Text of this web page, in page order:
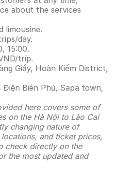
about the services
limousine.
day.
15:00.
trip.
Giấy, Hoàn Kiếm District,
Biên Phủ, Sapa town,
here covers some of
on the Hà Nội to Lào Cai
changing nature of
and ticket prices,
check directly on the
the most updated and